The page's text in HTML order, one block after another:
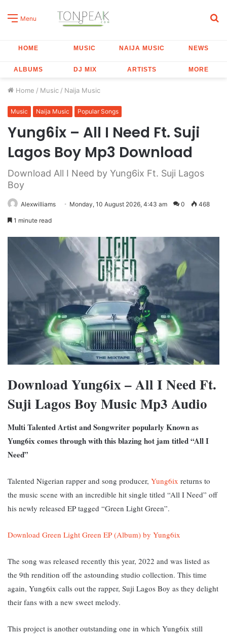
Menu
HOME MUSIC NAIJA MUSIC NEWS
ALBUMS DJ MIX ARTISTS MORE
Home / Music / Naija Music
Music Naija Music Popular Songs
Yung6ix – All I Need Ft. Suji
Lagos Boy Mp3 Download
Download All I Need by Yung6ix Ft. Suji Lagos
Boy
Alexwilliams Monday, 10 August 2026, 4:43 am 0 468
1 minute read
Download Yung6ix – All I Need Ft.
Suji Lagos Boy Music Mp3 Audio
Multi Talented Artist and Songwriter popularly Known as
Yung6ix comes through with this blazing hot jam titled “All I
Need”
Talented Nigerian rapper and song producer, Yung6ix returns to
the music scene with an incredible hit single titled “All I Need” off
his newly released EP tagged “Green Light Green”.
Download Green Light Green EP (Album) by Yung6ix
The song was released recently this year, 2022 and was listed as
the 9th rendition off the astounding studio collection. This time
again, Yung6ix calls out the rapper, Suji Lagos Boy as they delight
their fans with a new sweet melody.
This project is another outstanding one in which Yung6ix still